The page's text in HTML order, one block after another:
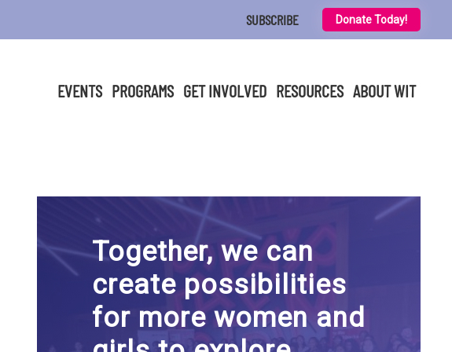
SUBSCRIBE Donate Today!
EVENTS PROGRAMS GET INVOLVED RESOURCES ABOUT WIT
Together, we can
create possibilities
for more women and